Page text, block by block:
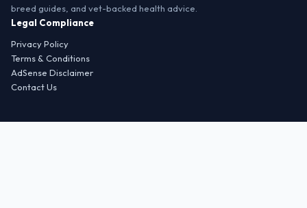
breed guides, and vet-backed health advice.
Legal Compliance
Privacy Policy
Terms & Conditions
AdSense Disclaimer
Contact Us